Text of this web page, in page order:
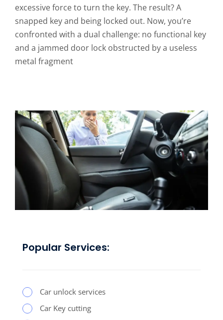
excessive force to turn the key. The result? A
snapped key and being locked out. Now, you’re
confronted with a dual challenge: no functional key
and a jammed door lock obstructed by a useless
metal fragment
Popular Services:
Car unlock services
Car Key cutting